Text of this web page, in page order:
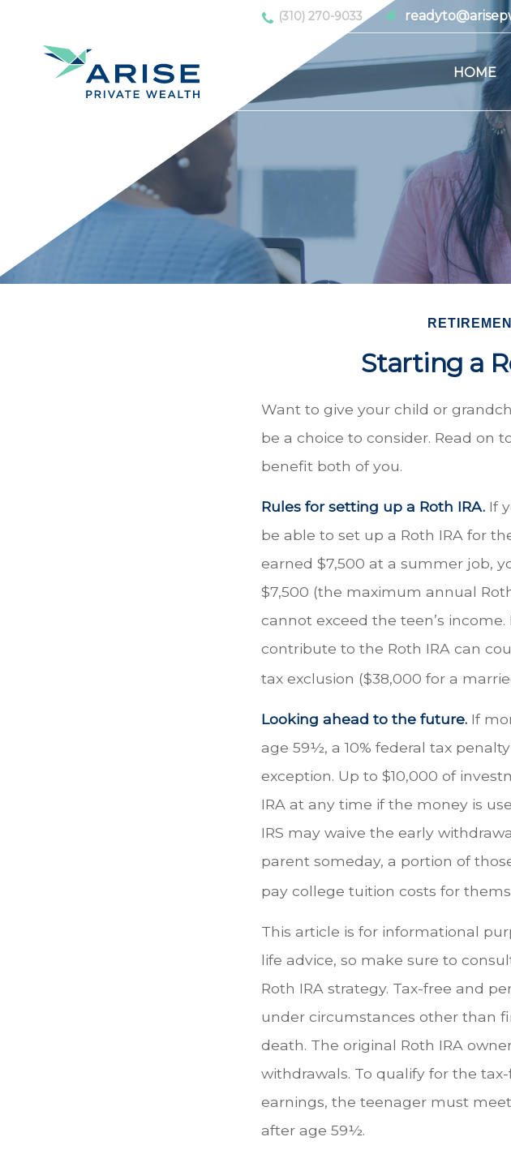
(310) 270-9033
HOME
Starting a
Want to give your child or
be a choice to consider. Read on
benefit both of you.
Rules for setting up a Roth IRA. If
be able to set up a Roth IRA for
earned $7,500 at a summer job,
$7,500 (the maximum annual
cannot exceed the teen’s
contribute to the Roth IRA can
tax exclusion ($38,000 for a
Looking ahead to the future. If
age 59½, a 10% federal tax
exception. Up to $10,000 of
IRA at any time if the money is
IRS may waive the early
parent someday, a portion of
pay college tuition costs for
This article is for informational
life advice, so make sure to
Roth IRA strategy. Tax-free and
under circumstances other than
death. The original Roth IRA
withdrawals. To qualify for the
earnings, the teenager must
after age 59½.